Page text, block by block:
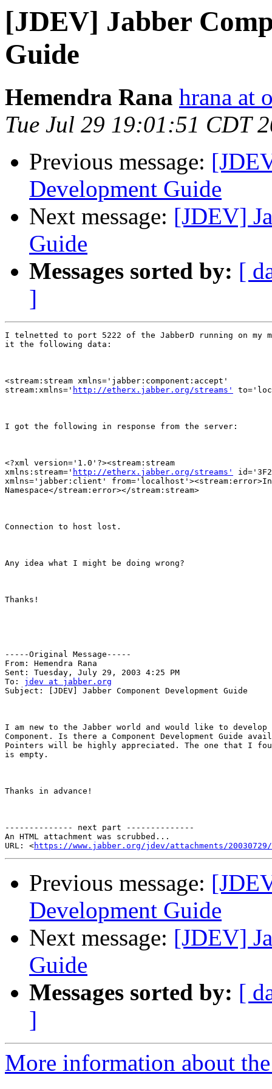
[JDEV] Jabber
Guide
Hemendra Rana hrana at
Tue Jul 29 19:01:51 CDT
Previous message:
Development Guide
Next message: [JDEV]
Guide
Messages sorted by: [
]
I telnetted to port 5222 of the JabberD running on my
it the following data:
<stream:stream xmlns='jabber:component:accept'
stream:xmlns=' http://etherx.jabber.org/streams'
I got the following in response from the server:
<?xml version='1.0'?><stream:stream
xmlns:stream=' http://etherx.jabber.org/streams'
xmlns='jabber:client'
Namespace</stream:error></stream:stream>
Connection to host lost.
Any idea what I might be doing wrong?
Thanks!
-----Original Message-----
From: Hemendra Rana
Sent: Tuesday, July 29, 2003 4:25 PM
To: jdev at jabber.org
Subject: [JDEV] Jabber Component Development Guide
I am new to the Jabber world and would like to develop
Component. Is there a Component Development Guide
Pointers will be highly appreciated. The one that I
is empty.
Thanks in advance!
-------------- next part --------------
An HTML attachment was scrubbed...
URL: <https://www.jabber.org/jdev/attachments/20030729/
Previous message:
Development Guide
Next message: [JDEV]
Guide
Messages sorted by: [
]
More information about